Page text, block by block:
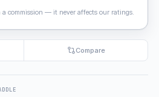
a commission — it never affects our ratings.
Compare